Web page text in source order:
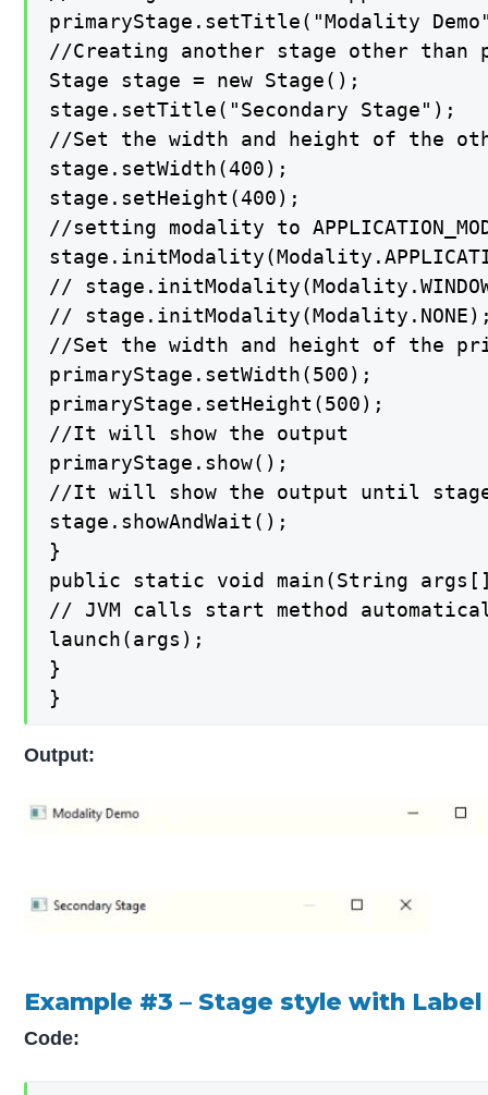
primaryStage.setTitle("Modality
//Creating another stage other than
Stage stage = new Stage();
stage.setTitle("Secondary Stage");
//Set the width and height of the
stage.setWidth(400);
stage.setHeight(400);
//setting modality to
//
//
//Set the width and height of the
primaryStage.setWidth(500);
primaryStage.setHeight(500);
//It will show the output
primaryStage.show();
//It will show the output until
stage.showAndWait();
}
public static void main(String
// JVM calls start method
launch(args);
}
}
Output:
Example #3 – Stage style with Label
Code: